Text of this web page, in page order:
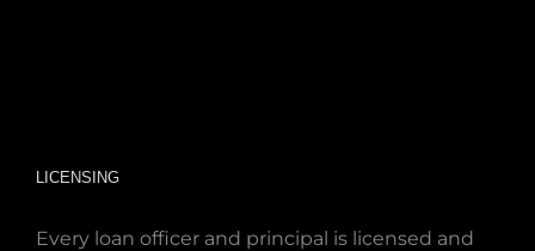
LICENSING
Every loan officer and principal is licensed and